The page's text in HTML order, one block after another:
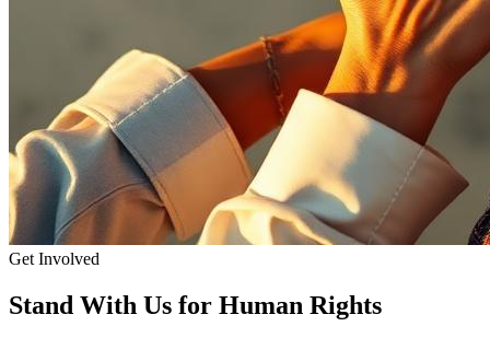
Get Involved
Stand With Us for Human Rights